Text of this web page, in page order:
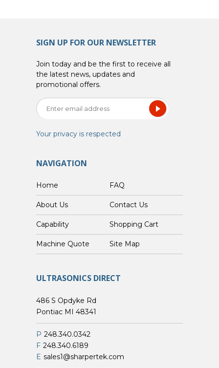
SIGN UP FOR OUR NEWSLETTER
Join today and be the first to receive all
the latest news, updates and
promotional offers.
Your privacy is respected
NAVIGATION
Home FAQ
About Us Contact Us
Capability Shopping Cart
Custom Machine Quote Site Map
ULTRASONICS DIRECT
486 S Opdyke Rd
Pontiac MI 48341
P 248.340.0342
F 248.340.6189
E sales1@sharpertek.com